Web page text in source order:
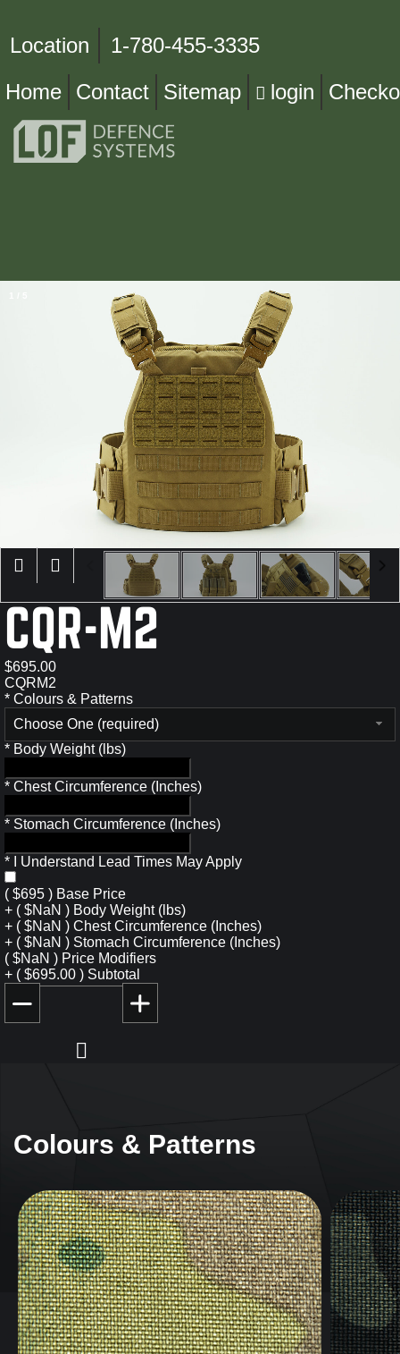
Location
1-780-455-3335
Home
Contact Sitemap login
CQR-M2
$695.00
CQRM2
* Colours & Patterns
Choose One (required)
* Body Weight (lbs)
* Chest Circumference (Inches)
* Stomach Circumference (Inches)
* I Understand Lead Times May Apply
( $695 ) Base Price
+ ( $NaN ) Body Weight (lbs)
+ ( $NaN ) Chest Circumference (Inches)
+ ( $NaN ) Stomach Circumference (Inches)
( $NaN ) Price Modifiers
+ ( $695.00 ) Subtotal
Colours & Patterns